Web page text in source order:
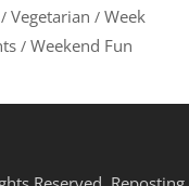
/ Vegetarian / Week
/ Weekend Fun